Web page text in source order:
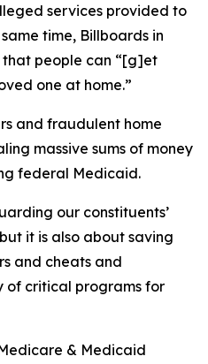
services provided to
time, Billboards in
that people can “[g]et
one at home.”
and fraudulent home
massive sums of money
federal Medicaid.
our constituents’
it is also about saving
and cheats and
critical programs for
& Medicaid